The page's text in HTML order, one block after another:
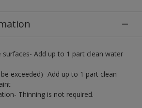
surfaces- Add up to 1 part clean water
exceeded)- Add up to 1 part clean
Thinning is not required.